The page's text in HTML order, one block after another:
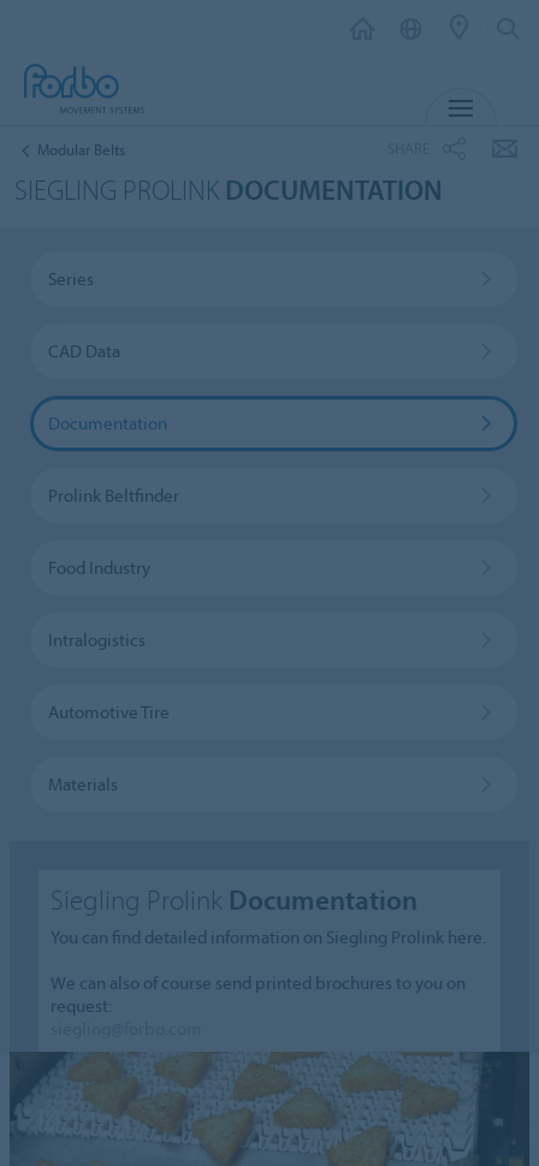
Modular Belts
SIEGLING PROLINK DOCUMENTATION
Series
CAD Data
Documentation
Prolink Beltfinder
Food Industry
Intralogistics
Automotive Tire
Materials
Siegling Prolink Documentation
You can find detailed information on Siegling Prolink here.
We can also of course send printed brochures to you on
request: